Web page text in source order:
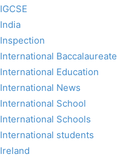
IGCSE
India
Inspection
International Baccalaureate
International Education
International News
International School
International Schools
International students
Ireland